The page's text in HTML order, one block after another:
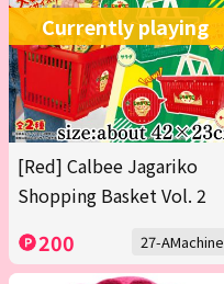
Currently playing
[Red] Calbee Jagariko
Shopping Basket Vol. 2
200 27-AMachine